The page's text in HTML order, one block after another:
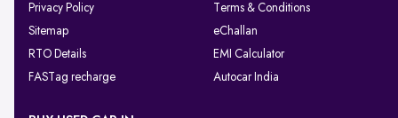
Privacy Policy
Terms & Conditions
Sitemap
eChallan
RTO Details
EMI Calculator
FASTag recharge
Autocar India